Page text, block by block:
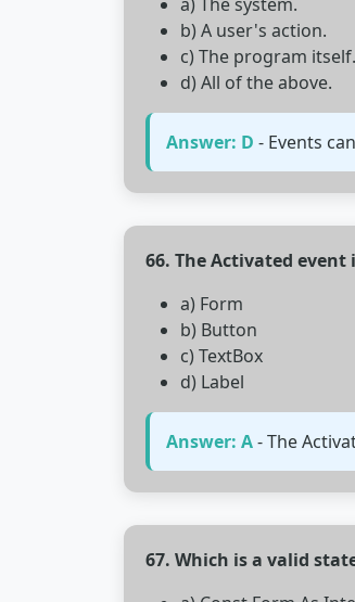
b) A user's action.
c) The program itself.
d) All of the above.
Answer: D - Events
66. The Activated
a) Form
b) Button
c) TextBox
d) Label
Answer: A- The
67. Which is a valid